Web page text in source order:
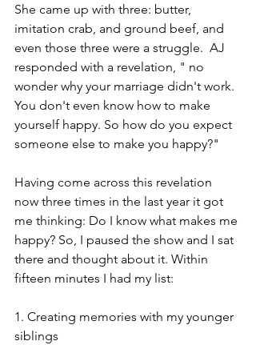
She came up with three: butter,
imitation crab, and ground beef, and
even those three were a struggle.  AJ
responded with a revelation, " no
wonder why your marriage didn't work.
You don't even know how to make
yourself happy. So how do you expect
someone else to make you happy?"
Having come across this revelation
now three times in the last year it got
me thinking: Do I know what makes me
happy? So, I paused the show and I sat
there and thought about it. Within
fifteen minutes I had my list:
1. Creating memories with my younger
siblings